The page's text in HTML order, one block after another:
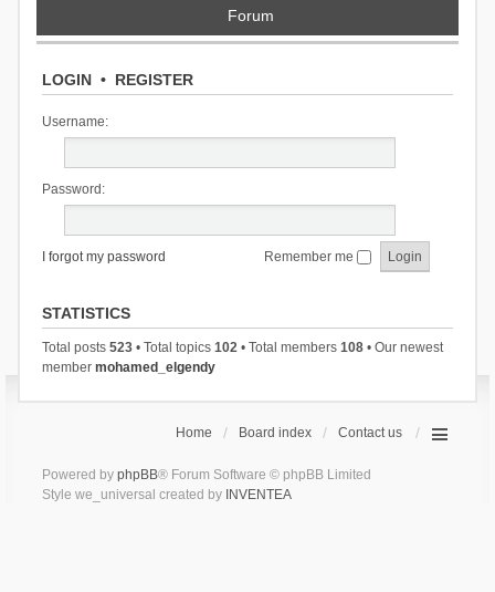
Forum
LOGIN• REGISTER
Username:
Password:
I forgot my password Remember me
STATISTICS
Total posts 523• Total topics 102• Total members 108• Our newest
member mohamed_elgendy
Home Board index Contact us
Powered by phpBB® Forum Software © phpBB Limited
Style we_universal created by INVENTEA